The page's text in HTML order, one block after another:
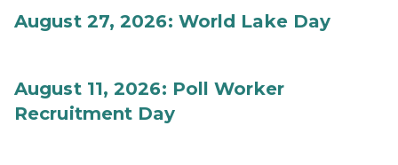
August 27, 2026: World Lake Day
August 11, 2026: Poll Worker
Recruitment Day